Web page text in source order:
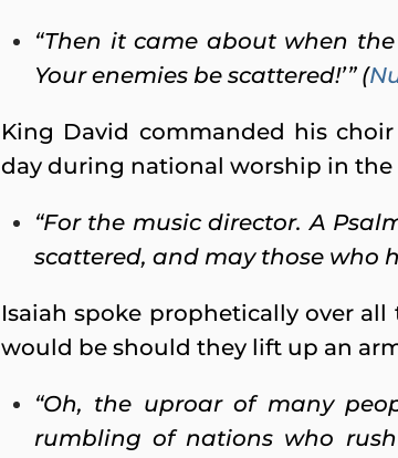
“Then it came about when
Your enemies be scattered!’” (
King David commanded his
day during national worship in the
“For the music director. A
scattered, and may those who
Isaiah spoke prophetically over
would be should they lift up an
“Oh, the uproar of many
rumbling of nations who